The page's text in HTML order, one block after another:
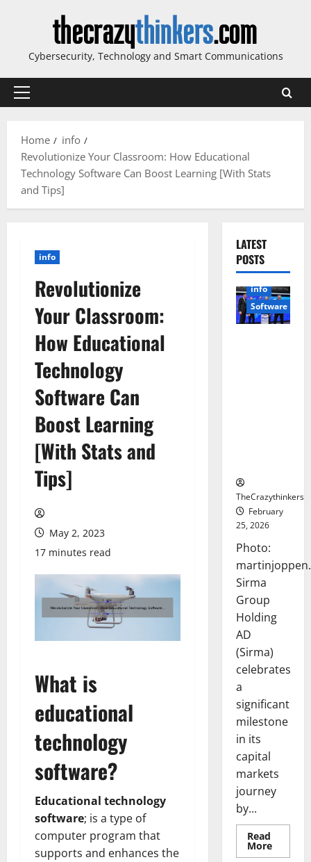
Cybersecurity, Technology and Smart Communications
Primary
Home
info
Revolutionize Your Classroom: How Educational
Technology Software Can Boost Learning [With Stats
and Tips]
info
Revolutionize
Your Classroom:
How Educational
Technology
Software Can
Boost Learning
[With Stats and
Tips]
May 2, 2023
17 minutes read
What is
educational
technology
software?
Educational technology
software; is a type of
computer program that
supports and enhances the
LATEST
POSTS
info
Software
TheCrazythinkers
February
25, 2026
Photo:
Sirma
Group
Holding
AD
(Sirma)
celebrates
a
significant
milestone
in its
capital
markets
journey
by...
Read
MoreRead
more